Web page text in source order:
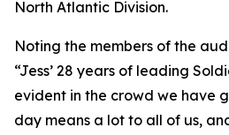
North Atlantic Division.
Noting the members of the
“Jess’ 28 years of leading
evident in the crowd we have
day means a lot to all of us,